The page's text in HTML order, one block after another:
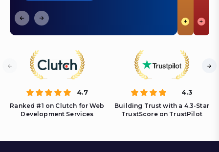
+ +
4.7
Ranked #1 on Clutch for Web
Development Services
4.3
Building Trust with a 4.3-Star
TrustScore on TrustPilot